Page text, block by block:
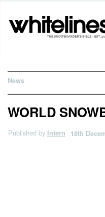
News
WORLD
Published by Intern 18th